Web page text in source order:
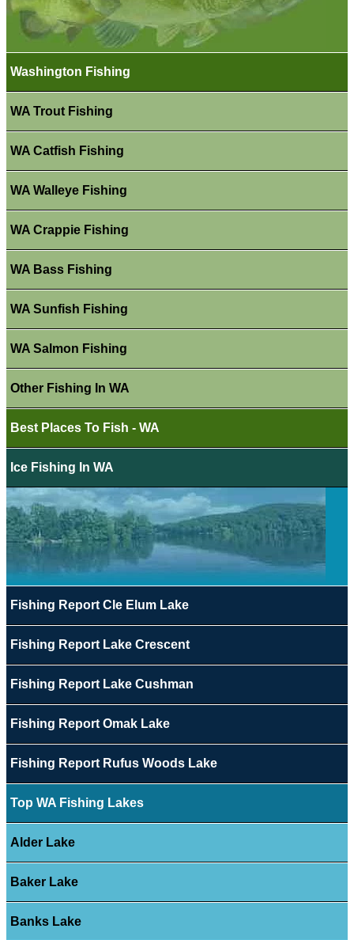
Washington Fishing
WA Trout Fishing
WA Catfish Fishing
WA Walleye Fishing
WA Crappie Fishing
WA Bass Fishing
WA Sunfish Fishing
WA Salmon Fishing
Other Fishing In WA
Best Places To Fish - WA
Ice Fishing In WA
Fishing Report Cle Elum Lake
Fishing Report Lake Crescent
Fishing Report Lake Cushman
Fishing Report Omak Lake
Fishing Report Rufus Woods Lake
Top WA Fishing Lakes
Alder Lake
Baker Lake
Banks Lake